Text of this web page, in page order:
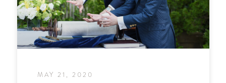
MAY 21, 2020